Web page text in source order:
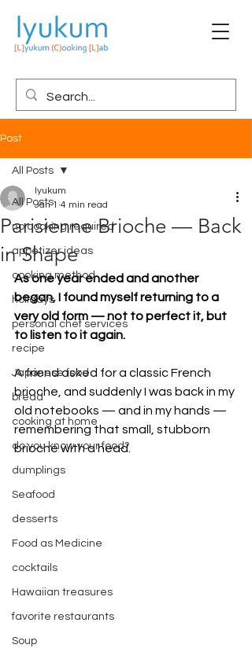
Post
All Posts
no cooking required
appetizer ideas
cooking method
holidays
personal chef services
recipe
Japanese food
bread
cooking at home
do you know your food?
dumplings
Seafood
desserts
Food as Medicine
cocktails
Hawaiian treasures
favorite restaurants
Soup
All Posts
Parisienne Brioche — Back
in Shape
lyukum
Jan 1 4 min read
As one year ended and another
began, I found myself returning to a
very old form — not to perfect it, but
to listen to it again.
A friend asked for a classic French
brioche, and suddenly I was back in my
old notebooks — and in my hands —
remembering that small, stubborn
brioche with a head.